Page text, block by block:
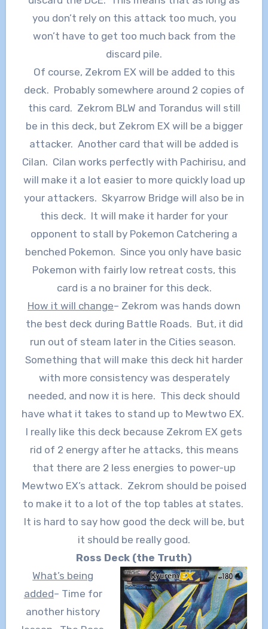
you don’t rely on this attack too much, you
won’t have to get too much back from the
discard pile.
Of course, Zekrom EX will be added to this
deck. Probably somewhere around 2 copies of
this card. Zekrom BLW and Torandus will still
be in this deck, but Zekrom EX will be a bigger
attacker. Another card that will be added is
Cilan. Cilan works perfectly with Pachirisu, and
will make it a lot easier to more quickly load up
your attackers. Skyarrow Bridge will also be in
this deck. It will make it harder for your
opponent to stall by Pokemon Catchering a
benched Pokemon. Since you only have basic
Pokemon with fairly low retreat costs, this
card is a no brainer for this deck.
How it will change– Zekrom was hands down
the best deck during Battle Roads. But, it did
run out of steam later in the Cities season.
Something that will make this deck hit harder
with more consistency was desperately
needed, and now it is here. This deck should
have what it takes to stand up to Mewtwo EX.
I really like this deck because Zekrom EX gets
rid of 2 energy after he attacks, this means
that there are 2 less energies to power-up
Mewtwo EX’s attack. Zekrom should be poised
to make it to a lot of the top tables at states.
It is hard to say how good the deck will be, but
it should be really good.
Ross Deck (the Truth)
What’s being
added– Time for
another history